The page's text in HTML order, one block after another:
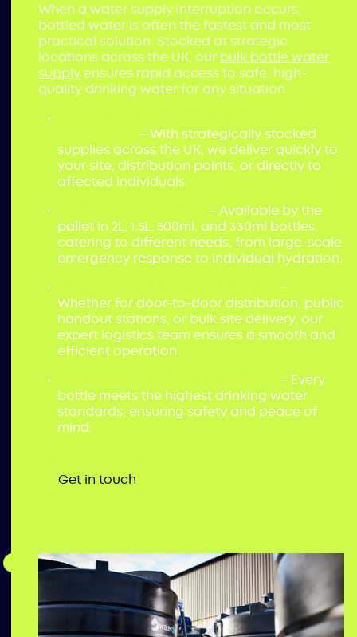
When a water supply interruption occurs,
bottled water is often the fastest and most
practical solution. Stocked at strategic
locations across the UK, our bulk bottle water
supplyensures rapid access to safe, high-
quality drinking water for any situation.
– With strategically stocked
supplies across the UK, we deliver quickly to
your site, distribution points, or directly to
affected individuals.
– Available by the
pallet in 2L, 1.5L, 500ml, and 330ml bottles,
catering to different needs, from large-scale
emergency response to individual hydration.
–
Whether for door-to-door distribution, public
handout stations, or bulk site delivery, our
expert logistics team ensures a smooth and
efficient operation.
– Every
bottle meets the highest drinking water
standards, ensuring safety and peace of
mind.
Get in touch